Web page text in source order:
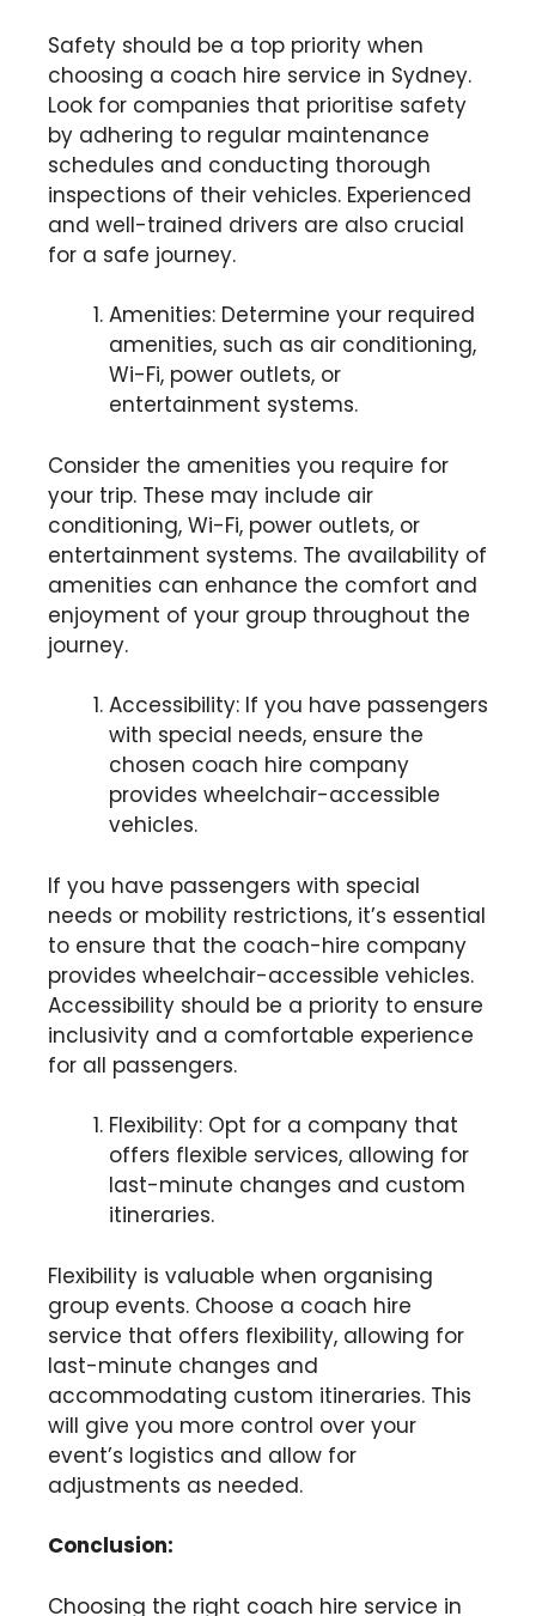
Safety should be a top priority when
choosing a coach hire service in Sydney.
Look for companies that prioritise safety
by adhering to regular maintenance
schedules and conducting thorough
inspections of their vehicles. Experienced
and well-trained drivers are also crucial
for a safe journey.
Amenities: Determine your required
amenities, such as air conditioning,
Wi-Fi, power outlets, or
entertainment systems.
Consider the amenities you require for
your trip. These may include air
conditioning, Wi-Fi, power outlets, or
entertainment systems. The availability of
amenities can enhance the comfort and
enjoyment of your group throughout the
journey.
Accessibility: If you have passengers
with special needs, ensure the
chosen coach hire company
provides wheelchair-accessible
vehicles.
If you have passengers with special
needs or mobility restrictions, it’s essential
to ensure that the coach-hire company
provides wheelchair-accessible vehicles.
Accessibility should be a priority to ensure
inclusivity and a comfortable experience
for all passengers.
Flexibility: Opt for a company that
offers flexible services, allowing for
last-minute changes and custom
itineraries.
Flexibility is valuable when organising
group events. Choose a coach hire
service that offers flexibility, allowing for
last-minute changes and
accommodating custom itineraries. This
will give you more control over your
event’s logistics and allow for
adjustments as needed.
Conclusion:
Choosing the right coach hire service in